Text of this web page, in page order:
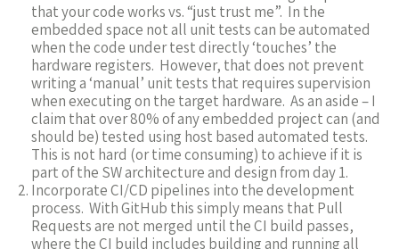
that your code works vs. “just trust me”. In the
embedded space not all unit tests can be automated
when the code under test directly ‘touches’ the
hardware registers. However, that does not prevent
writing a ‘manual’ unit tests that requires supervision
when executing on the target hardware. As an aside – I
claim that over 80% of any embedded project can (and
should be) tested using host based automated tests.
This is not hard (or time consuming) to achieve if it is
part of the SW architecture and design from day 1.
Incorporate CI/CD pipelines into the development
process. With GitHub this simply means that Pull
Requests are not merged until the CI build passes,
where the CI build includes building and running all